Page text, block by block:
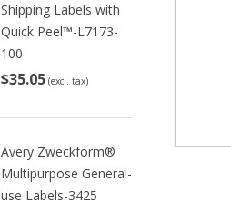
Shipping Labels with
Quick Peel™-L7173-
100
$35.05 (excl. tax)
Avery Zweckform®
Multipurpose General-
use Labels-3425